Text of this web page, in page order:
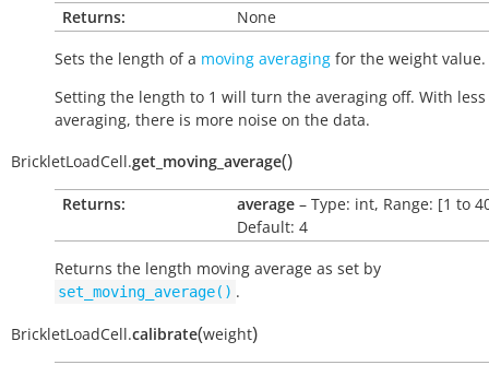
Returns:
None
Sets the length of a moving averaging for the weight value.
Setting the length to 1 will turn the averaging off. With less
averaging, there is more noise on the data.
BrickletLoadCell.get_moving_average()
Returns: average – Type: int, Range: [1 to
Default: 4
Returns the length moving average as set by
set_moving_average() .
BrickletLoadCell.calibrate(weight)